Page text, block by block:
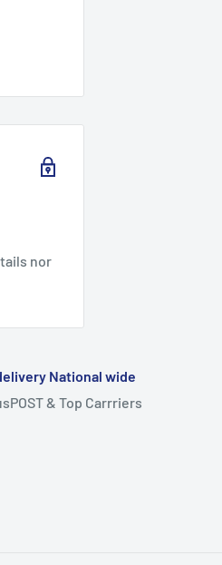
nor
National wide
& Top Carrriers